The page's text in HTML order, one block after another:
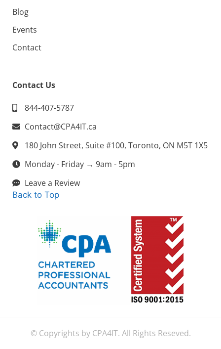
Blog
Events
Contact
Contact Us
844-407-5787
Contact@CPA4IT.ca
180 John Street, Suite #100, Toronto, ON M5T 1X5
Monday - Friday → 9am - 5pm
Leave a Review
Back to Top
© Copyrights by CPA4IT. All Rights Reseved.